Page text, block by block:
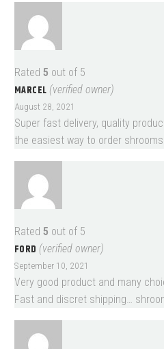
Rated 5 out of 5
MARCEL (verified owner)
August 28, 2021
Super fast delivery, quality
the easiest way to order
Rated 5 out of 5
FORD (verified owner)
September 10, 2021
Very good product and many
Fast and discret shipping…